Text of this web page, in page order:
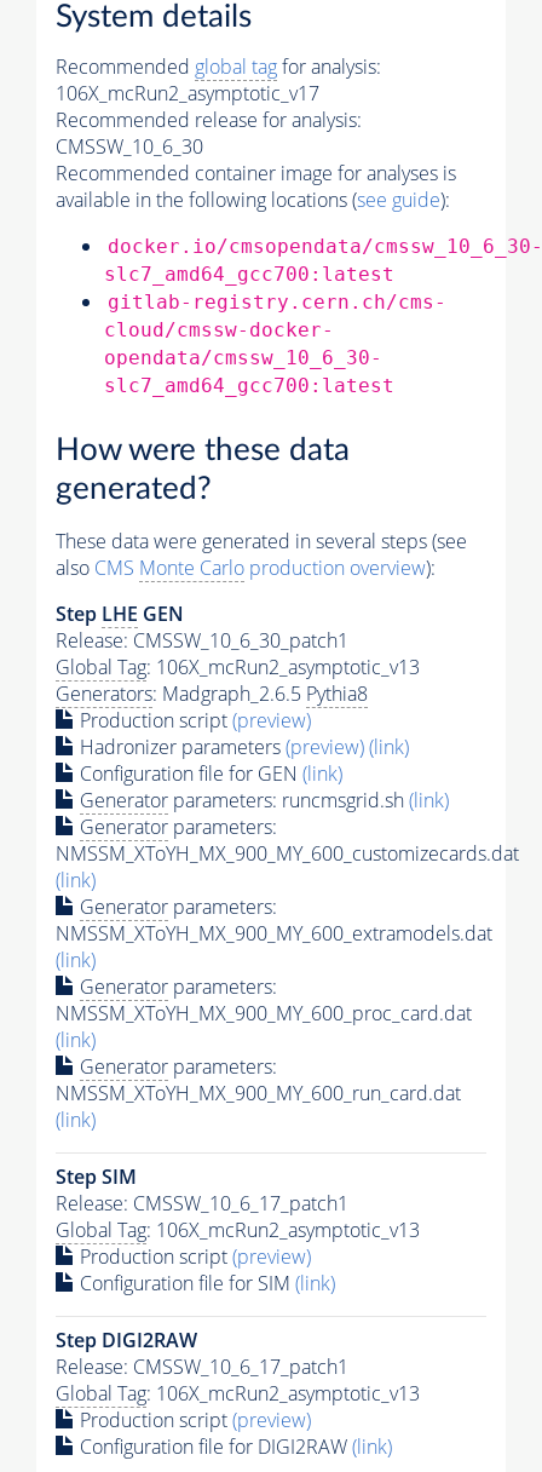
System details
Recommended global tagfor analysis:
106X_mcRun2_asymptotic_v17
Recommended release for analysis:
CMSSW_10_6_30
Recommended container image for analyses is
available in the following locations (see guide):
docker.io/cmsopendata/cmssw_10_6_30-
slc7_amd64_gcc700:latest
gitlab-registry.cern.ch/cms-
cloud/cmssw-docker-
opendata/cmssw_10_6_30-
slc7_amd64_gcc700:latest
How were these data
generated?
These data were generated in several steps (see
also CMS Monte Carlo production overview):
Step LHE GEN
Release: CMSSW_10_6_30_patch1
Global Tag: 106X_mcRun2_asymptotic_v13
Generators: Madgraph_2.6.5 Pythia8
Production script(preview)
Hadronizer parameters(preview)(link)
Configuration file for GEN (link)
Generator parameters: runcmsgrid.sh(link)
Generator parameters:
NMSSM_XToYH_MX_900_MY_600_customizecards.dat
(link)
Generator parameters:
NMSSM_XToYH_MX_900_MY_600_extramodels.dat
(link)
Generator parameters:
NMSSM_XToYH_MX_900_MY_600_proc_card.dat
(link)
Generator parameters:
NMSSM_XToYH_MX_900_MY_600_run_card.dat
(link)
Step SIM
Release: CMSSW_10_6_17_patch1
Global Tag: 106X_mcRun2_asymptotic_v13
Production script(preview)
Configuration file for SIM (link)
Step DIGI2RAW
Release: CMSSW_10_6_17_patch1
Global Tag: 106X_mcRun2_asymptotic_v13
Production script(preview)
Configuration file for DIGI2RAW(link)